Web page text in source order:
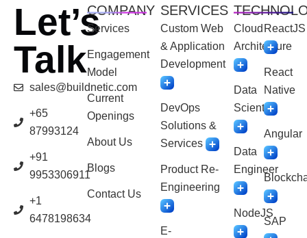
Let’s
Talk
sales@buildnetic.com
+65
87993124
+91
9953306911
+1
6478198634
COMPANY
Services
Engagement
Model
Current
Openings
About Us
Blogs
Contact Us
SERVICES
Custom Web
& Application
Development
DevOps
Solutions &
Services
Product Re-
Engineering
E-
Cloud
Architecture
Data
Scientist
Data
Engineer
NodeJS
ReactJS
React
Native
Angular
SAP